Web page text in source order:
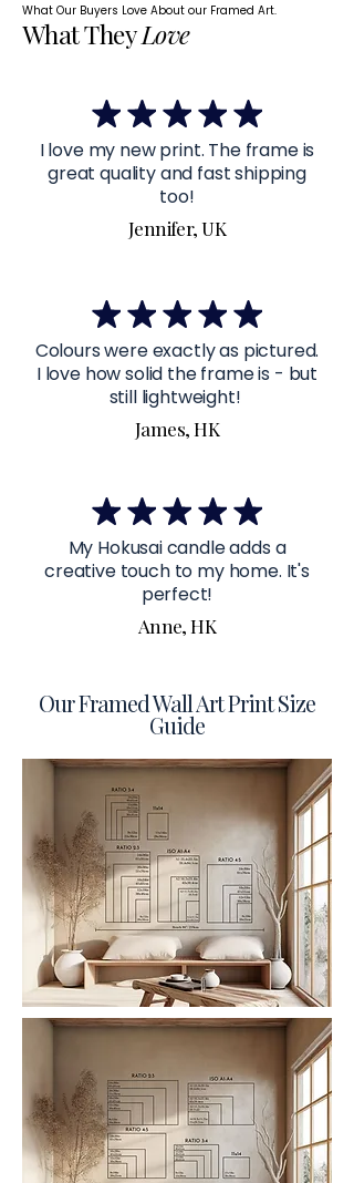
What Our Buyers Love About our Framed Art.
What TheyLove
I love my new print. The frame is
great quality and fast shipping
too!
Jennifer, UK
Colours were exactly as pictured.
I love how solid the frame is - but
still lightweight!
James, HK
My Hokusai candle adds a
creative touch to my home. It's
perfect!
Anne, HK
Our Framed Wall Art Print Size
Guide